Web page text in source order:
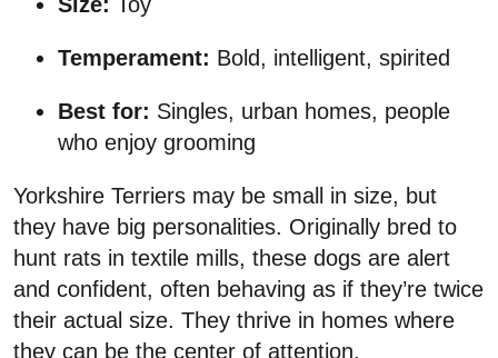
Temperament: Bold, intelligent, spirited
Best for: Singles, urban homes, people
who enjoy grooming
Yorkshire Terriers may be small in size, but
they have big personalities. Originally bred to
hunt rats in textile mills, these dogs are alert
and confident, often behaving as if they’re twice
their actual size. They thrive in homes where
they can be the center of attention.